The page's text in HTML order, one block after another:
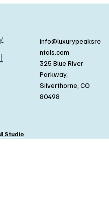
info@luxurypeaksre
ntals.com
325 Blue River
Parkway,
Silverthorne, CO
80498
Studio